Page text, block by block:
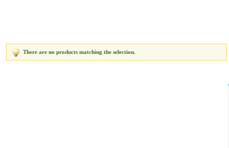
There are no products matching the selection.